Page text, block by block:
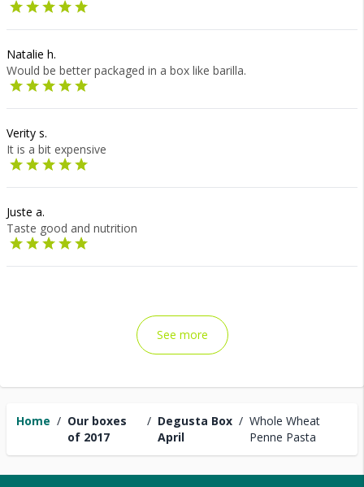
Home / Our boxes
of 2017
/ Degusta Box
April
/ Whole Wheat
Penne Pasta
Natalie h.
Would be better packaged in a box like barilla.
Verity s.
It is a bit expensive
Juste a.
Taste good and nutrition
See more